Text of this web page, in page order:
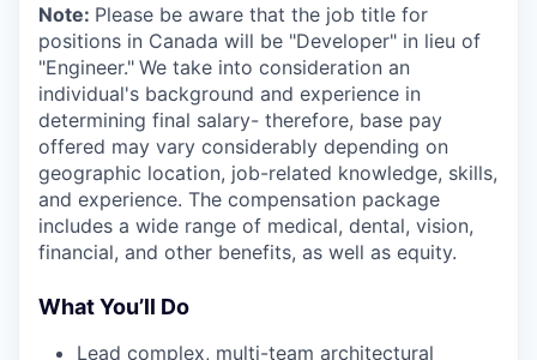
Note: Please be aware that the job title for
positions in Canada will be "Developer" in lieu of
"Engineer." We take into consideration an
individual's background and experience in
determining final salary- therefore, base pay
offered may vary considerably depending on
geographic location, job-related knowledge, skills,
and experience. The compensation package
includes a wide range of medical, dental, vision,
financial, and other benefits, as well as equity.
What You’ll Do
Lead complex, multi-team architectural